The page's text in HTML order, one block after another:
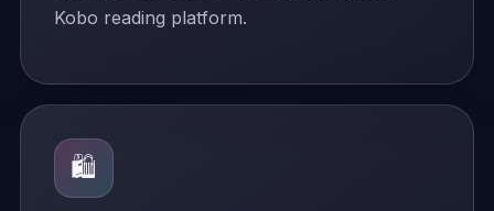
Kobo reading platform.
🛍️